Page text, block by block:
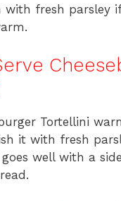
with fresh parsley
Tortellini
it with fresh
well with a